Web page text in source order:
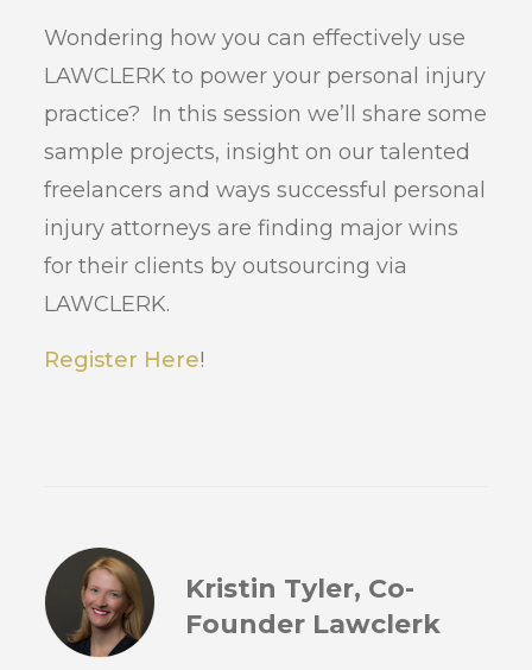
Wondering how you can effectively use
LAWCLERK to power your personal injury
practice? In this session we’ll share some
sample projects, insight on our talented
freelancers and ways successful personal
injury attorneys are finding major wins
for their clients by outsourcing via
LAWCLERK.
Register Here!
Kristin Tyler, Co-
Founder Lawclerk